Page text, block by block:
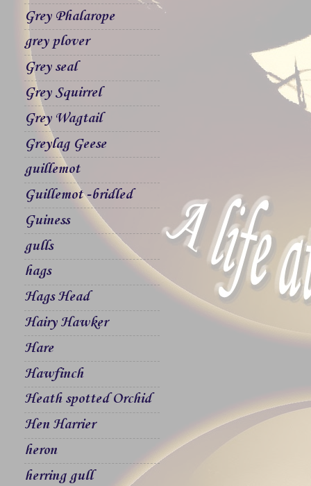
Grey Phalarope
grey plover
Grey seal
Grey Squirrel
Grey Wagtail
Greylag Geese
guillemot
Guillemot -bridled
Guiness
gulls
hags
Hags Head
Hairy Hawker
Hare
Hawfinch
Heath spotted Orchid
Hen Harrier
heron
herring gull